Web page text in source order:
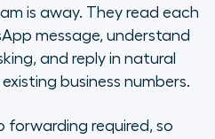
is away. They read each
message, understand
and reply in natural
business numbers.
forwarding required, so